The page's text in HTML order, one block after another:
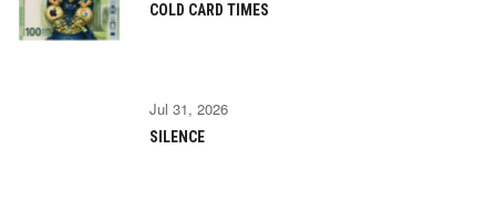
COLD CARD TIMES
Jul 31, 2026
SILENCE